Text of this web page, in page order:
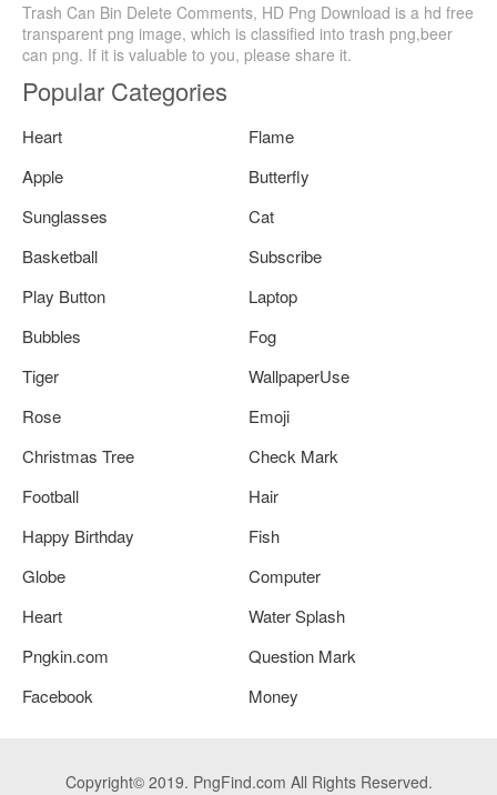
Trash Can Bin Delete Comments, HD Png Download is a hd free
transparent png image, which is classified into trash png,beer
can png. If it is valuable to you, please share it.
Popular Categories
Heart
Flame
Apple
Butterfly
Sunglasses
Cat
Basketball
Subscribe
Play Button
Laptop
Bubbles
Fog
Tiger
WallpaperUse
Rose
Emoji
Christmas Tree
Check Mark
Football
Hair
Happy Birthday
Fish
Globe
Computer
Heart
Water Splash
Pngkin.com
Question Mark
Facebook
Money
Copyright© 2019. PngFind.com All Rights Reserved.